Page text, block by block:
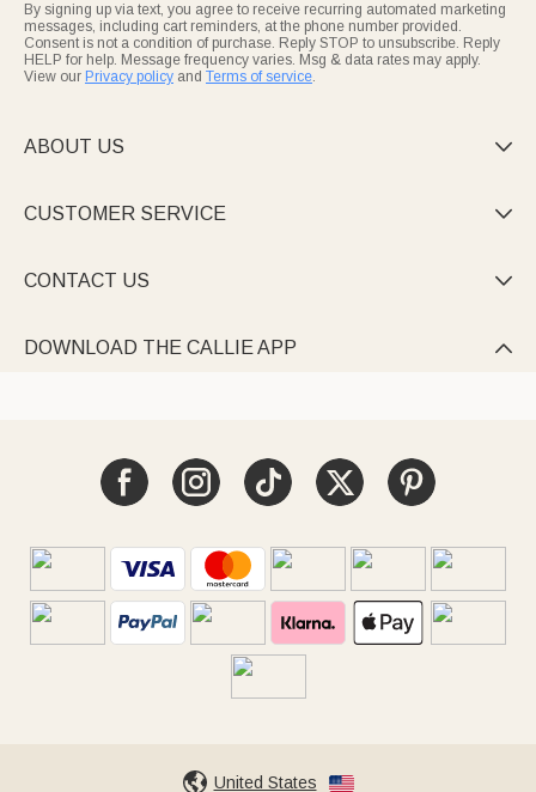
By signing up via text, you agree to receive recurring automated marketing
messages, including cart reminders, at the phone number provided.
Consent is not a condition of purchase. Reply STOP to unsubscribe. Reply
HELP for help. Message frequency varies. Msg & data rates may apply.
View our Privacy policy and Terms of service.
ABOUT US 
CUSTOMER SERVICE 
CONTACT US 
DOWNLOAD THE CALLIE APP 
United States